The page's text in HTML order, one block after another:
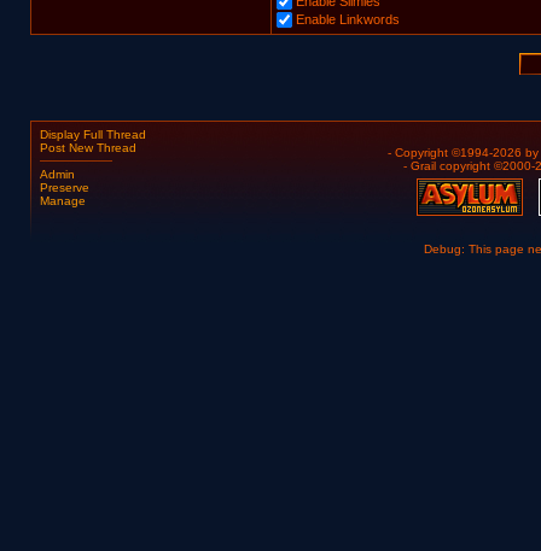
Enable Linkwords
Display Full Thread
Post New Thread
Admin
Preserve
Manage
- Copyright ©1994-2026 by
- Grail copyright ©2000-
Debug: This page